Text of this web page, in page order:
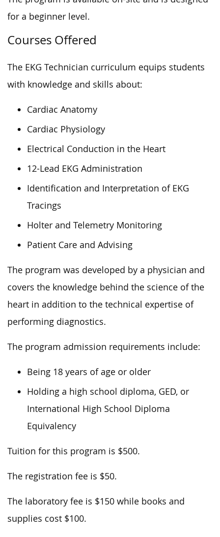
for a beginner level.
Courses Offered
The EKG Technician curriculum equips students
with knowledge and skills about:
Cardiac Anatomy
Cardiac Physiology
Electrical Conduction in the Heart
12-Lead EKG Administration
Identification and Interpretation of EKG
Tracings
Holter and Telemetry Monitoring
Patient Care and Advising
The program was developed by a physician and
covers the knowledge behind the science of the
heart in addition to the technical expertise of
performing diagnostics.
The program admission requirements include:
Being 18 years of age or older
Holding a high school diploma, GED, or
International High School Diploma
Equivalency
Tuition for this program is $500.
The registration fee is $50.
The laboratory fee is $150 while books and
supplies cost $100.